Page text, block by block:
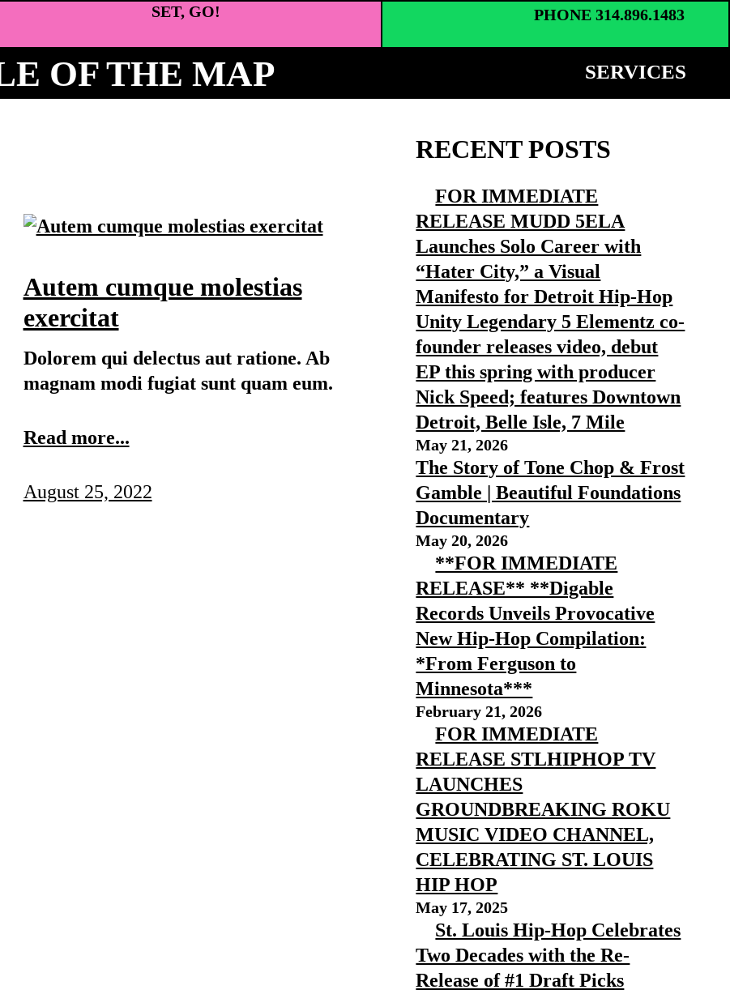
SET, GO! PHONE 314.896.1483
OF THE MAP SERVICES
Autem cumque molestias
exercitat
Dolorem qui delectus aut ratione. Ab
magnam modi fugiat sunt quam eum.
Read more...
August 25, 2022
RECENT POSTS
FOR IMMEDIATE
RELEASE MUDD 5ELA
Launches Solo Career with
“Hater City,” a Visual
Manifesto for Detroit Hip-Hop
Unity Legendary 5 Elementz co-
founder releases video, debut
EP this spring with producer
Nick Speed; features Downtown
Detroit, Belle Isle, 7 Mile
May 21, 2026
The Story of Tone Chop & Frost
Gamble | Beautiful Foundations
Documentary
May 20, 2026
**FOR IMMEDIATE
RELEASE** **Digable
Records Unveils Provocative
New Hip-Hop Compilation:
*From Ferguson to
Minnesota***
February 21, 2026
FOR IMMEDIATE
RELEASE STLHIPHOP TV
LAUNCHES
GROUNDBREAKING ROKU
MUSIC VIDEO CHANNEL,
CELEBRATING ST. LOUIS
HIP HOP
May 17, 2025
St. Louis Hip-Hop Celebrates
Two Decades with the Re-
Release of #1 Draft Picks